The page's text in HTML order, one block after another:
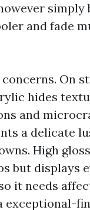
simply
and fade
concerns. On
hides
and
a delicate
High
but displays
it needs
exceptional-